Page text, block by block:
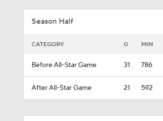
Season Half
CATEGORY G MIN
Before All-Star Game 31 786
After All-Star Game 21 592